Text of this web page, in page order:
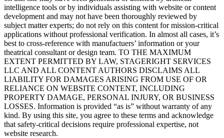
intelligence tools or by individuals assisting with website or content
development and may not have been thoroughly reviewed by
subject matter experts; do not rely on this content for mission-critical
applications without professional verification. In almost all cases, it’s
best to cross-reference with manufactuers’ information or your
theatrical consultant or design team. TO THE MAXIMUM
EXTENT PERMITTED BY LAW, STAGERIGHT SERVICES
LLC AND ALL CONTENT AUTHORS DISCLAIMS ALL
LIABILITY FOR DAMAGES ARISING FROM USE OF OR
RELIANCE ON WEBSITE CONTENT, INCLUDING
PROPERTY DAMAGE, PERSONAL INJURY, OR BUSINESS
LOSSES. Information is provided “as is” without warranty of any
kind. By using this site, you agree to these terms and acknowledge
that safety-critical decisions require professional expertise, not
website research.​​​​​​​​​​​​​​​​